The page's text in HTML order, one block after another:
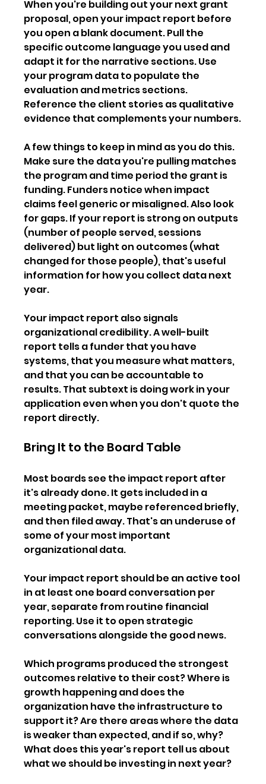
When you're building out your next grant
proposal, open your impact report before
you open a blank document. Pull the
specific outcome language you used and
adapt it for the narrative sections. Use
your program data to populate the
evaluation and metrics sections.
Reference the client stories as qualitative
evidence that complements your numbers.
A few things to keep in mind as you do this.
Make sure the data you're pulling matches
the program and time period the grant is
funding. Funders notice when impact
claims feel generic or misaligned. Also look
for gaps. If your report is strong on outputs
(number of people served, sessions
delivered) but light on outcomes (what
changed for those people), that's useful
information for how you collect data next
year.
Your impact report also signals
organizational credibility. A well-built
report tells a funder that you have
systems, that you measure what matters,
and that you can be accountable to
results. That subtext is doing work in your
application even when you don't quote the
report directly.
Bring It to the Board Table
Most boards see the impact report after
it's already done. It gets included in a
meeting packet, maybe referenced briefly,
and then filed away. That's an underuse of
some of your most important
organizational data.
Your impact report should be an active tool
in at least one board conversation per
year, separate from routine financial
reporting. Use it to open strategic
conversations alongside the good news.
Which programs produced the strongest
outcomes relative to their cost? Where is
growth happening and does the
organization have the infrastructure to
support it? Are there areas where the data
is weaker than expected, and if so, why?
What does this year's report tell us about
what we should be investing in next year?